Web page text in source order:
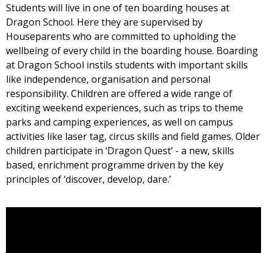
Students will live in one of ten boarding houses at
Dragon School. Here they are supervised by
Houseparents who are committed to upholding the
wellbeing of every child in the boarding house. Boarding
at Dragon School instils students with important skills
like independence, organisation and personal
responsibility. Children are offered a wide range of
exciting weekend experiences, such as trips to theme
parks and camping experiences, as well on campus
activities like laser tag, circus skills and field games. Older
children participate in ‘Dragon Quest’ - a new, skills
based, enrichment programme driven by the key
principles of ‘discover, develop, dare.’